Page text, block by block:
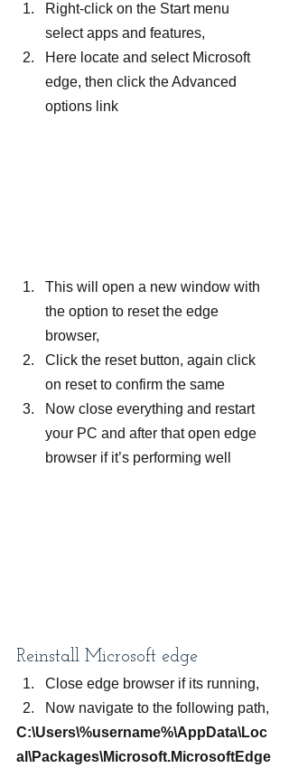
Right-click on the Start menu
select apps and features,
Here locate and select Microsoft
edge, then click the Advanced
options link
This will open a new window with
the option to reset the edge
browser,
Click the reset button, again click
on reset to confirm the same
Now close everything and restart
your PC and after that open edge
browser if it’s performing well
Reinstall Microsoft edge
Close edge browser if its running,
Now navigate to the following path,
C:\Users\%username%\AppData\Loc
al\Packages\Microsoft.MicrosoftEdge